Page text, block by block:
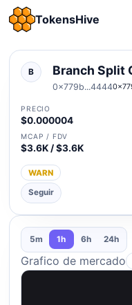
TokensHive
B Branch Split
0x779b...4444
PRECIO
$0.000004
MCAP / FDV
$3.6K / $3.6K
WARN
Seguir
5m 1h 6h 24h
Grafico de mercado